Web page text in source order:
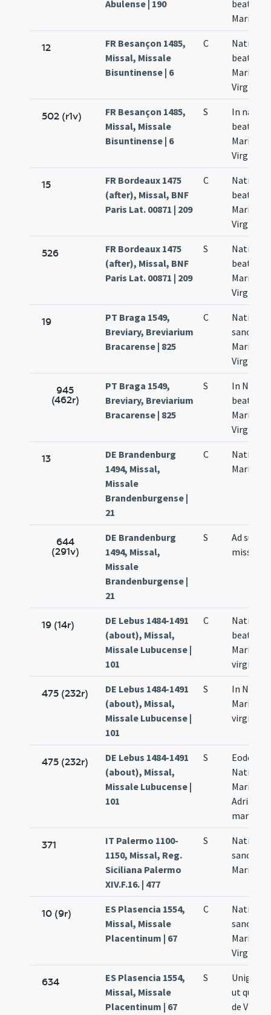
Abulense | 190
beatae
Mariae
12
FR Besançon 1485,
Missal, Missale
Bisuntinense | 6
C
Nativitas
beatae
Mariae
Virginis
502 (r1v)
FR Besançon 1485,
Missal, Missale
Bisuntinense | 6
S
In
beatae
Mariae
Virginis
15
FR Bordeaux 1475
(after), Missal, BNF
Paris Lat. 00871 | 209
C
Nativitas
beatae
Mariae
Virginis
526
FR Bordeaux 1475
(after), Missal, BNF
Paris Lat. 00871 | 209
S
Nativitas
beatae
Mariae
Virginis
19
PT Braga 1549,
Breviary, Breviarium
Bracarense | 825
C
Nativitas
sanctae
Mariae
Virginis
945
(462r)
PT Braga 1549,
Breviary, Breviarium
Bracarense | 825
S
In
beatae
Mariae
Virginis
13
DE Brandenburg
1494, Missal,
Missale
Brandenburgense |
21
C
Nativitas
Mariae
644
(291v)
DE Brandenburg
1494, Missal,
Missale
Brandenburgense |
21
S
Ad
missam
19 (14r)
DE Lebus 1484-1491
(about), Missal,
Missale Lubucense |
101
C
Nativitas
beatae
Mariae
virginis
475 (232r)
DE Lebus 1484-1491
(about), Missal,
Missale Lubucense |
101
S
In
Mariae
virginis
475 (232r)
DE Lebus 1484-1491
(about), Missal,
Missale Lubucense |
101
S
Eodem
Mariae
Adriani
martyris
371
IT Palermo 1100-
1150, Missal, Reg.
Siciliana Palermo
XIV.F.16. | 477
S
Nativitas
sanctae
Mariae
10 (9r)
ES Plasencia 1554,
Missal, Missale
Placentinum | 67
C
Nativitas
sanctae
Mariae
Virginis
634
ES Plasencia 1554,
Missal, Missale
Placentinum | 67
S
Unigeniti
ut qui
de